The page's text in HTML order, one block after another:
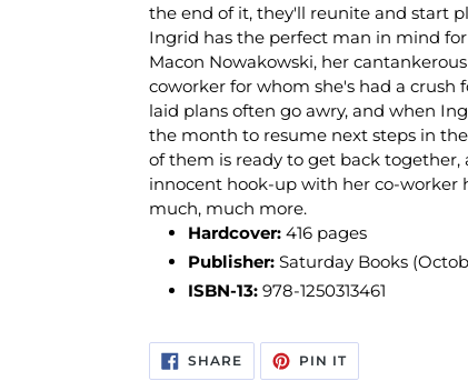
the end of it, they'll reunite and start
Ingrid has the perfect man in mind
Macon Nowakowski, her
coworker for whom she's had a crush
laid plans often go awry, and when
the month to resume next steps in
of them is ready to get back together,
innocent hook-up with her co-worker
much, much more.
Hardcover: 416 pages
Publisher: Saturday Books
ISBN-13: 978-1250313461
SHARESHARE
ON
FACEBOOK
PIN ITPIN
PINTEREST